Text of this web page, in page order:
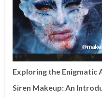
Exploring the Enigmatic
Siren Makeup: An